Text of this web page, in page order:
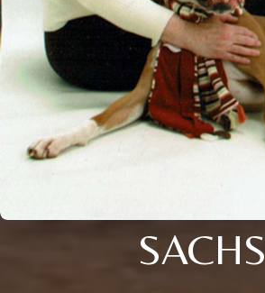
SACHS